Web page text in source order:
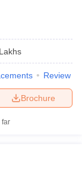
Review
Brochure
far